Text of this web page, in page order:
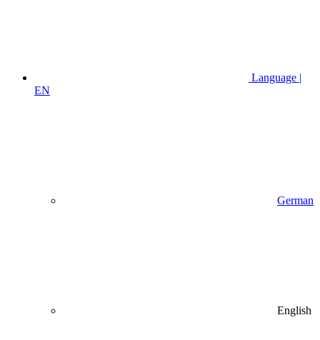
Language |
EN
German
English